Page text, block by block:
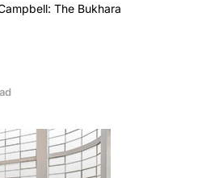
The Bukhara